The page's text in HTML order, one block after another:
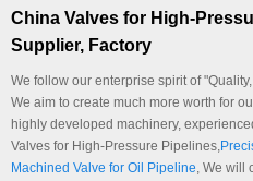
China Valves for High-
Supplier, Factory
We follow our enterprise spirit of
We aim to create much more worth for
highly developed machinery,
Valves for High-Pressure Pipelines,
Machined Valve for Oil Pipeline, We will